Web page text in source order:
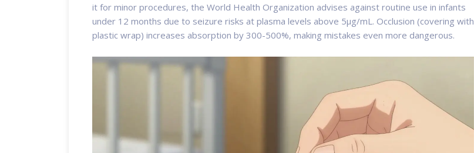
it for minor procedures, the World Health Organization advises against routine use in infants
under 12 months due to seizure risks at plasma levels above 5μg/mL. Occlusion (covering with
plastic wrap) increases absorption by 300-500%, making mistakes even more dangerous.